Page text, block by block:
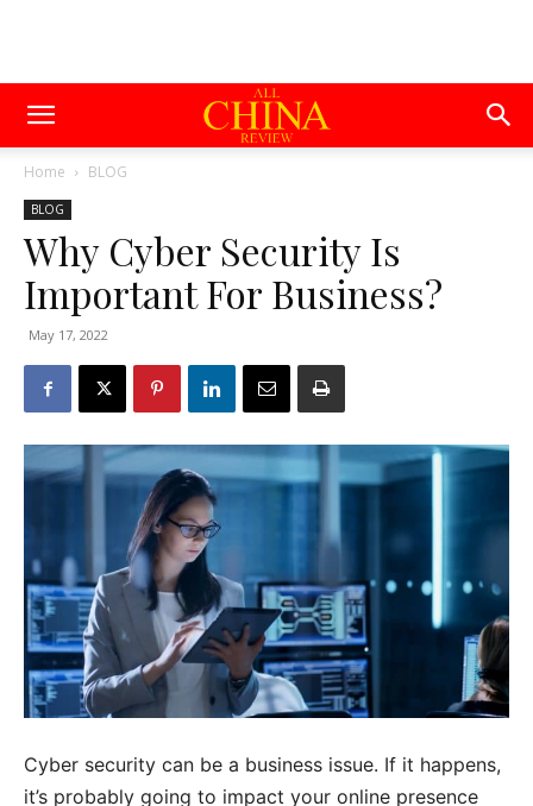
Home BLOG
BLOG
Why Cyber Security Is
Important For Business?
May 17, 2022
Cyber security can be a business issue. If it happens,
it’s probably going to impact your online presence